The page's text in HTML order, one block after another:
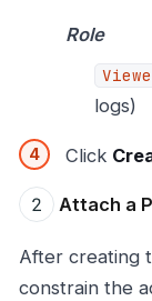
Role
logs)
Click
Attach a
After creating
constrain the